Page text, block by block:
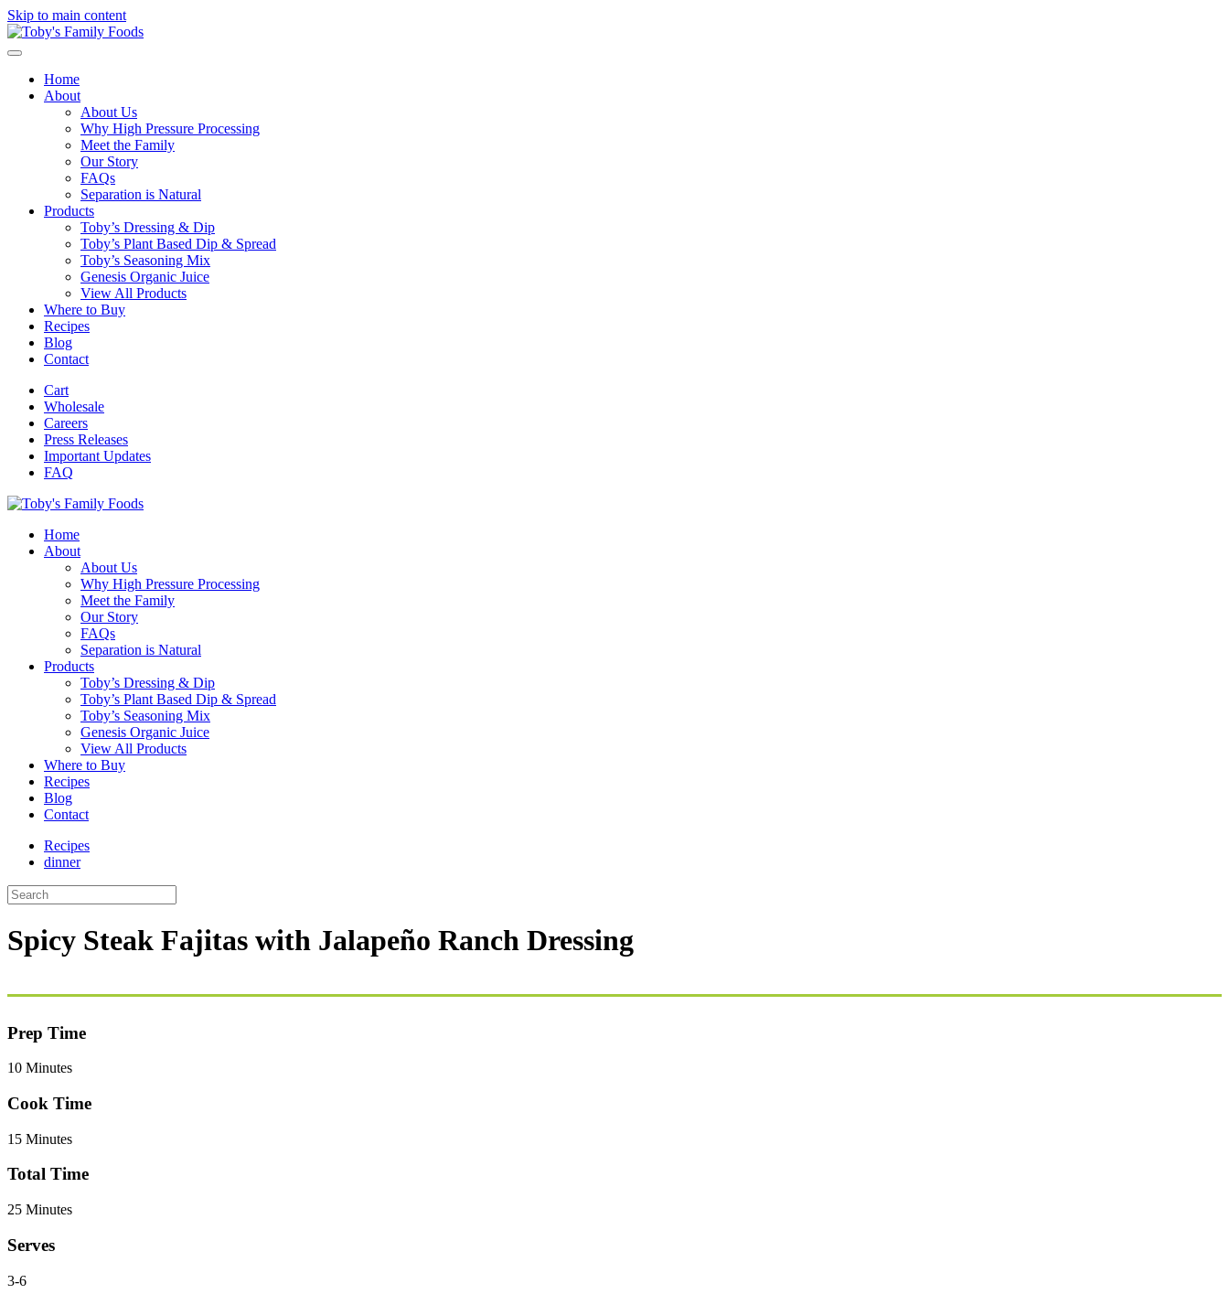
Skip to main content
Home
About
About Us
Why High Pressure Processing
Meet the Family
Our Story
FAQs
Separation is Natural
Products
Toby’s Dressing & Dip
Toby’s Plant Based Dip & Spread
Toby’s Seasoning Mix
Genesis Organic Juice
View All Products
Where to Buy
Recipes
Blog
Contact
Cart
Wholesale
Careers
Press Releases
Important Updates
FAQ
Home
About
About Us
Why High Pressure Processing
Meet the Family
Our Story
FAQs
Separation is Natural
Products
Toby’s Dressing & Dip
Toby’s Plant Based Dip & Spread
Toby’s Seasoning Mix
Genesis Organic Juice
View All Products
Where to Buy
Recipes
Blog
Contact
Recipes
dinner
Spicy Steak Fajitas with Jalapeño Ranch Dressing
Prep Time
10 Minutes
Cook Time
15 Minutes
Total Time
25 Minutes
Serves
3-6